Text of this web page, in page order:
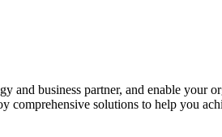
and business partner, and enable
comprehensive solutions to help you